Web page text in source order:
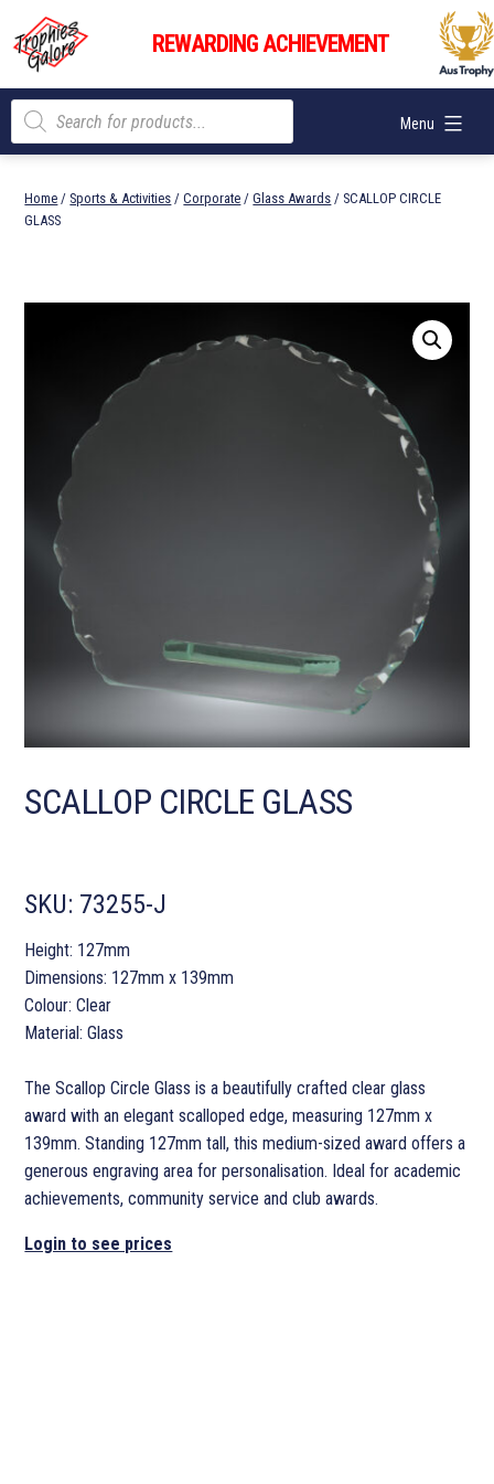
content
Trophies
Galore
REWARDING ACHIEVEMENT
Menu
Products
search
Home / Sports & Activities /Corporate /Glass Awards / SCALLOP CIRCLE
GLASS
SCALLOP CIRCLE GLASS
SKU: 73255-J
Height: 127mm
Dimensions: 127mm x 139mm
Colour: Clear
Material: Glass
The Scallop Circle Glass is a beautifully crafted clear glass
award with an elegant scalloped edge, measuring 127mm x
139mm. Standing 127mm tall, this medium-sized award offers a
generous engraving area for personalisation. Ideal for academic
achievements, community service and club awards.
Login to see prices